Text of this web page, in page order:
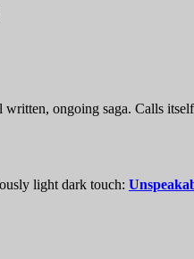
ongoing saga. Calls
light dark touch: